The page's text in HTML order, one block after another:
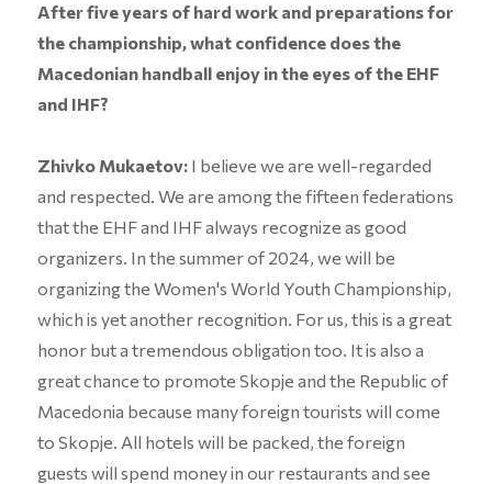
After five years of hard work and preparations for
the championship, what confidence does the
Macedonian handball enjoy in the eyes of the EHF
and IHF?
Zhivko Mukaetov: I believe we are well-regarded
and respected. We are among the fifteen federations
that the EHF and IHF always recognize as good
organizers. In the summer of 2024, we will be
organizing the Women's World Youth Championship,
which is yet another recognition. For us, this is a great
honor but a tremendous obligation too. It is also a
great chance to promote Skopje and the Republic of
Macedonia because many foreign tourists will come
to Skopje. All hotels will be packed, the foreign
guests will spend money in our restaurants and see